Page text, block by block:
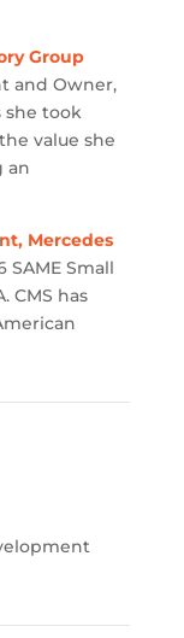
Group
and Owner,
she took
value she
an
Mercedes
SAME Small
CMS has